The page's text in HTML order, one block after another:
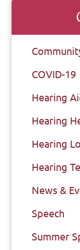
COVID-19
Hearing
Hearing
Hearing
Hearing
News &
Speech
Summer